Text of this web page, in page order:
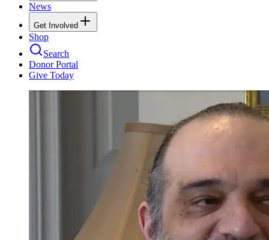
News
Get Involved
Shop
Search
Donor Portal
Give Today